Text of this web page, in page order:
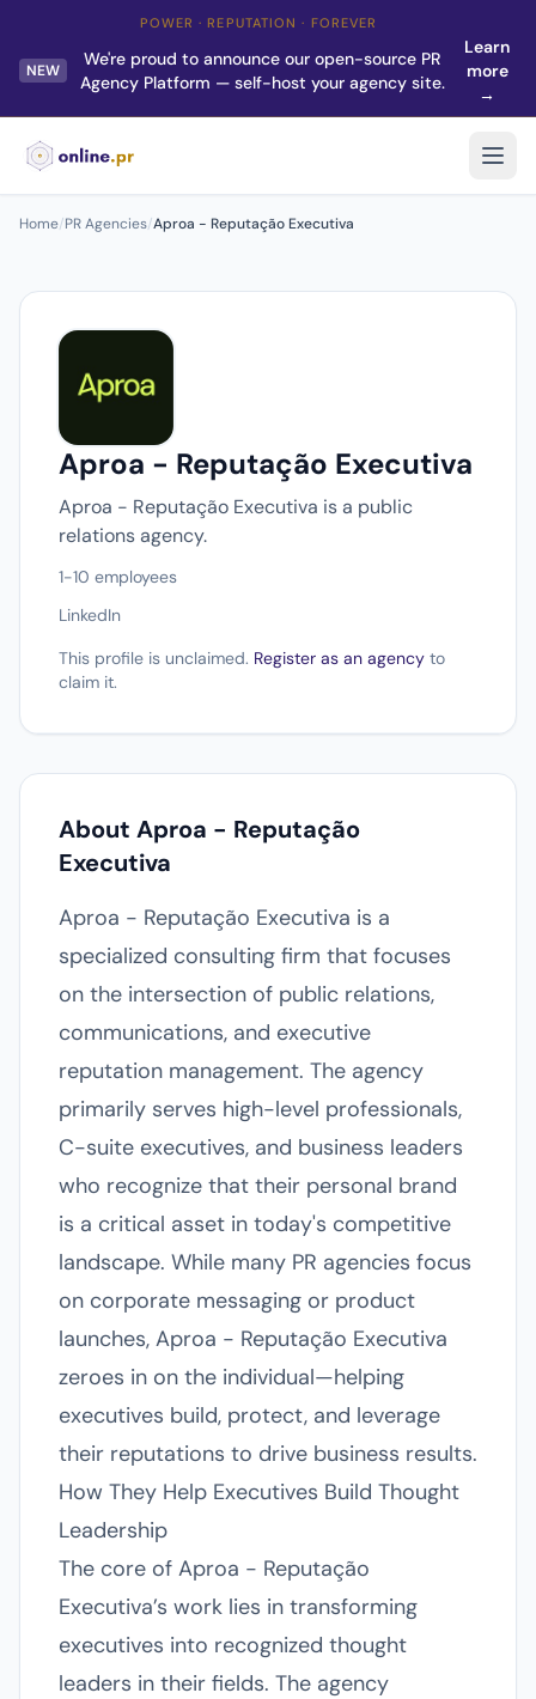
POWER · REPUTATION · FOREVER
NEW
We're proud to announce our open-source PR
Agency Platform — self-host your agency site.
Learn
more
→
Home/PR Agencies/Aproa - Reputação Executiva
Aproa - Reputação Executiva
Aproa - Reputação Executiva is a public
relations agency.
1-10 employees
LinkedIn
This profile is unclaimed. Register as an agency to
claim it.
About Aproa - Reputação
Executiva
Aproa - Reputação Executiva is a
specialized consulting firm that focuses
on the intersection of public relations,
communications, and executive
reputation management. The agency
primarily serves high-level professionals,
C-suite executives, and business leaders
who recognize that their personal brand
is a critical asset in today's competitive
landscape. While many PR agencies focus
on corporate messaging or product
launches, Aproa - Reputação Executiva
zeroes in on the individual—helping
executives build, protect, and leverage
their reputations to drive business results.
How They Help Executives Build Thought
Leadership
The core of Aproa - Reputação
Executiva’s work lies in transforming
executives into recognized thought
leaders in their fields. The agency